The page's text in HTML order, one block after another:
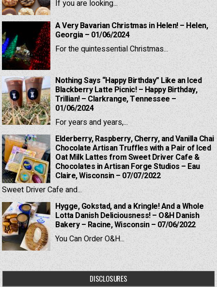
If you are looking...
A Very Bavarian Christmas in Helen! – Helen,
Georgia – 01/06/2024
For the quintessential Christmas...
Nothing Says “Happy Birthday” Like an Iced
Blackberry Latte Picnic! – Happy Birthday,
Trillian! – Clarkrange, Tennessee –
01/06/2024
For years and years,...
Elderberry, Raspberry, Cherry, and Vanilla Chai
Chocolate Artisan Truffles with a Pair of Iced
Oat Milk Lattes from Sweet Driver Cafe &
Chocolates in Artisan Forge Studios – Eau
Claire, Wisconsin – 07/07/2022
Sweet Driver Cafe and...
Hygge, Gokstad, and a Kringle! And a Whole
Lotta Danish Deliciousness! – O&H Danish
Bakery – Racine, Wisconsin – 07/06/2022
You Can Order O&H...
DISCLOSURES